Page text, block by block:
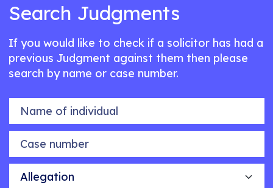
Search Judgments
If you would like to check if a solicitor has had a
previous Judgment against them then please
search by name or case number.
Name of individual
Case number
Allegation